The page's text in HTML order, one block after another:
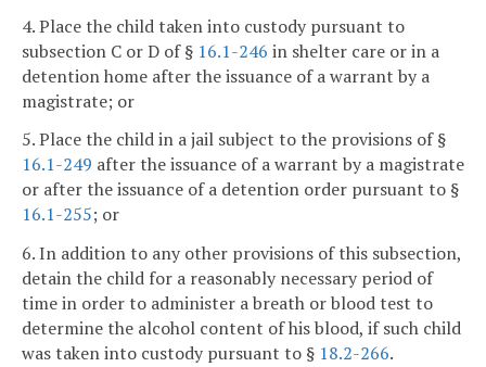
4. Place the child taken into custody pursuant to
subsection C or D of § 16.1-246 in shelter care or in a
detention home after the issuance of a warrant by a
magistrate; or
5. Place the child in a jail subject to the provisions of §
16.1-249 after the issuance of a warrant by a magistrate
or after the issuance of a detention order pursuant to §
16.1-255; or
6. In addition to any other provisions of this subsection,
detain the child for a reasonably necessary period of
time in order to administer a breath or blood test to
determine the alcohol content of his blood, if such child
was taken into custody pursuant to § 18.2-266.